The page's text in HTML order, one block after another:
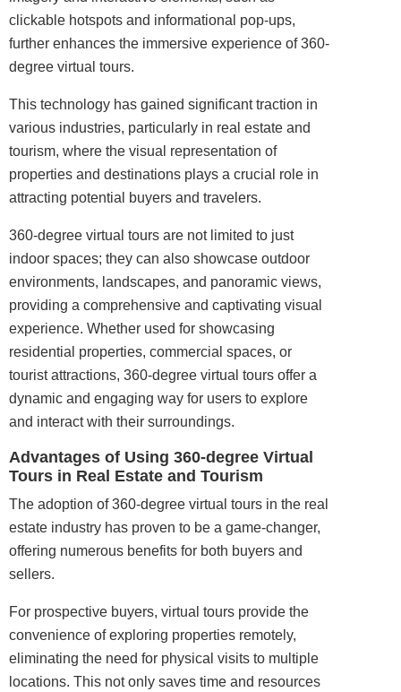
clickable hotspots and informational pop-ups,
further enhances the immersive experience of 360-
degree virtual tours.
This technology has gained significant traction in
various industries, particularly in real estate and
tourism, where the visual representation of
properties and destinations plays a crucial role in
attracting potential buyers and travelers.
360-degree virtual tours are not limited to just
indoor spaces; they can also showcase outdoor
environments, landscapes, and panoramic views,
providing a comprehensive and captivating visual
experience. Whether used for showcasing
residential properties, commercial spaces, or
tourist attractions, 360-degree virtual tours offer a
dynamic and engaging way for users to explore
and interact with their surroundings.
Advantages of Using 360-degree Virtual
Tours in Real Estate and Tourism
The adoption of 360-degree virtual tours in the real
estate industry has proven to be a game-changer,
offering numerous benefits for both buyers and
sellers.
For prospective buyers, virtual tours provide the
convenience of exploring properties remotely,
eliminating the need for physical visits to multiple
locations. This not only saves time and resources